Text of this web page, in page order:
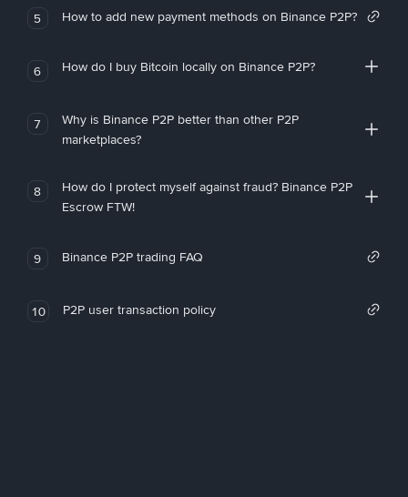
5 How to add new payment methods on Binance P2P?
6 How do I buy Bitcoin locally on Binance P2P?
7
Why is Binance P2P better than other P2P
marketplaces?
8
How do I protect myself against fraud? Binance P2P
Escrow FTW!
9 Binance P2P trading FAQ
10 P2P user transaction policy